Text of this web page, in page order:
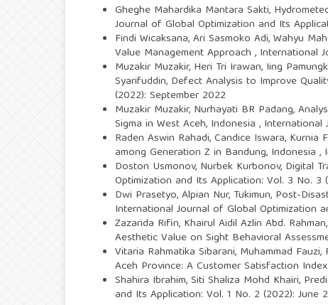
Gheghe Mahardika Mantara Sakti,
Journal of Global Optimization and Its
Findi Wicaksana, Ari Sasmoko Adi, Wahyu
Value Management Approach , International
Muzakir Muzakir, Heri Tri Irawan, Iing
Syarifuddin, Defect Analysis to Improve
(2022): September 2022
Muzakir Muzakir, Nurhayati BR Padang,
Sigma in West Aceh, Indonesia , International
Raden Aswin Rahadi, Candice Iswara, Kurnia
among Generation Z in Bandung, Indonesia ,
Doston Usmonov, Nurbek Kurbonov, Digital
Optimization and Its Application: Vol. 3 No. 3
Dwi Prasetyo, Alpian Nur, Tukimun, Post-
International Journal of Global Optimization
Zazarida Rifin, Khairul Aidil Azlin Abd. Rahman,
Aesthetic Value on Sight Behavioral
Vitaria Rahmatika Sibarani, Muhammad Fauzi,
Aceh Province: A Customer Satisfaction
Shahira Ibrahim, Siti Shaliza Mohd Khairi,
and Its Application: Vol. 1 No. 2 (2022): June